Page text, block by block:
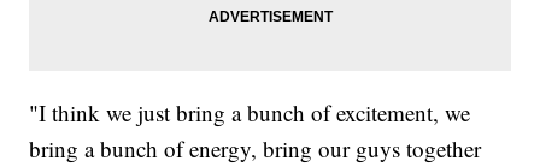
"I think we just bring a bunch of excitement, we
bring a bunch of energy, bring our guys together